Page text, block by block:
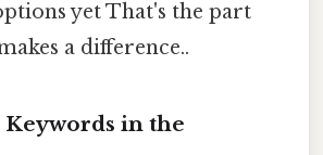
yet That's the part
a difference..
in the